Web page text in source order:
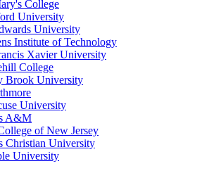
College
University
University
Institute of Technology
Xavier University
College
Brook University
University
A&M
of New Jersey
Christian University
University